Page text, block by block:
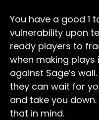
You have a good 1
vulnerability upon
ready players to
when making
against Sage’s
they can wait for
and take you
that in mind.